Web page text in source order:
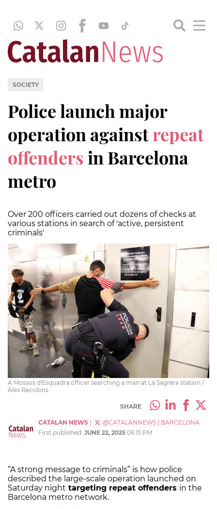
SOCIETY
Police launch major
operation againstrepeat
offendersin Barcelona
metro
Over 200 officers carried out dozens of checks at
various stations in search of 'active, persistent
criminals'
A Mossos d'Esquadra officer searching a man at La Sagrera station /
Àlex Recolons
SHARE
CATALAN NEWS @CATALANNEWS
BARCELONA
First published: JUNE 22, 2025 06:15 PM
“A strong message to criminals” is how police
described the large-scale operation launched on
Saturday night targeting repeat offenders in the
Barcelona metro network.